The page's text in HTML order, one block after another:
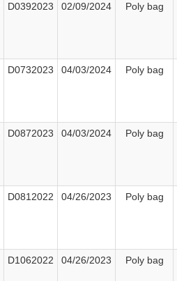
D0392023 02/09/2024 Poly bag
D0732023 04/03/2024 Poly bag
D0872023 04/03/2024 Poly bag
D0812022 04/26/2023 Poly bag
D1062022 04/26/2023 Poly bag